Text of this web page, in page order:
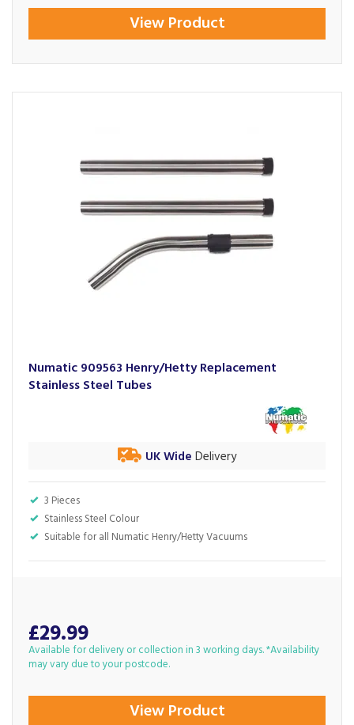
View Product
Numatic 909563 Henry/Hetty Replacement
Stainless Steel Tubes
3 Pieces
Stainless Steel Colour
Suitable for all Numatic Henry/Hetty Vacuums
UK Wide Delivery
£29.99
Available for delivery or collection in 3 working days. *Availability
may vary due to your postcode.
View Product